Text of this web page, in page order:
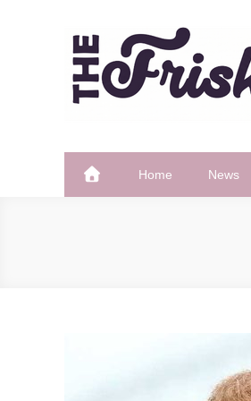
The Frisky
Home News